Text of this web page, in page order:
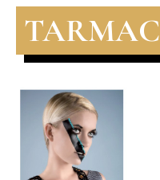
TARMAC